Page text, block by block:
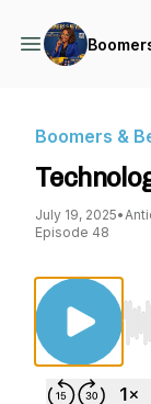
Boomers &
July 19, 2025•
Episode 48